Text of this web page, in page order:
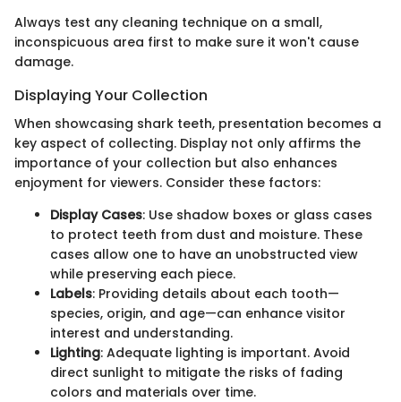
Always test any cleaning technique on a small,
inconspicuous area first to make sure it won't cause
damage.
Displaying Your Collection
When showcasing shark teeth, presentation becomes a
key aspect of collecting. Display not only affirms the
importance of your collection but also enhances
enjoyment for viewers. Consider these factors:
Display Cases: Use shadow boxes or glass cases
to protect teeth from dust and moisture. These
cases allow one to have an unobstructed view
while preserving each piece.
Labels: Providing details about each tooth—
species, origin, and age—can enhance visitor
interest and understanding.
Lighting: Adequate lighting is important. Avoid
direct sunlight to mitigate the risks of fading
colors and materials over time.